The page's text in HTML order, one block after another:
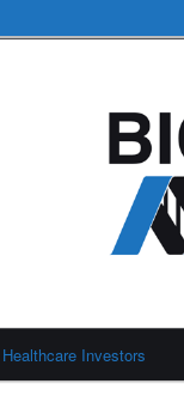
Healthcare Investors